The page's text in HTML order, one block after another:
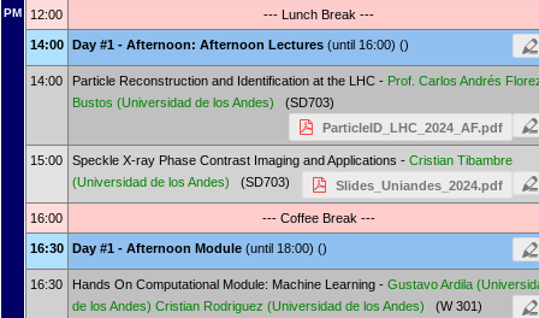
PM 12:00 --- Lunch Break ---
14:00 Day #1 - Afternoon: Afternoon Lectures (until 16:00) ()
14:00 Particle Reconstruction and Identification at the LHC - Prof. Carlos Andrés
Bustos (Universidad de los Andes)
(SD703)
ParticleID_LHC_2024_AF.pdf
15:00 Speckle X-ray Phase Contrast Imaging and Applications - Cristian Tibambre
(Universidad de los Andes)
(SD703) Slides_Uniandes_2024.pdf
16:00 --- Coffee Break ---
16:30 Day #1 - Afternoon Module (until 18:00) ()
16:30 Hands On Computational Module: Machine Learning - Gustavo Ardila
de los Andes) Cristian Rodriguez (Universidad de los Andes) (W 301)